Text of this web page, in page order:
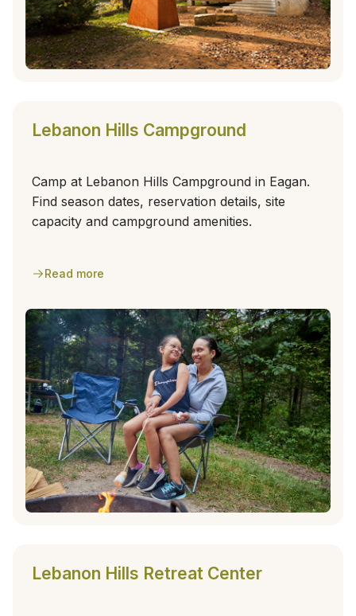
Lebanon Hills Campground
Camp at Lebanon Hills Campground in Eagan.
Find season dates, reservation details, site
capacity and campground amenities.
Read more
Lebanon Hills Retreat Center